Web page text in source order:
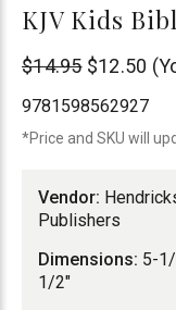
KJV Kids
Hendrickson
Publishers
$14.95 $12.50
9781598562927
*Price and SKU will
Vendor:
Publishers
Dimensions: 5-
1/2"